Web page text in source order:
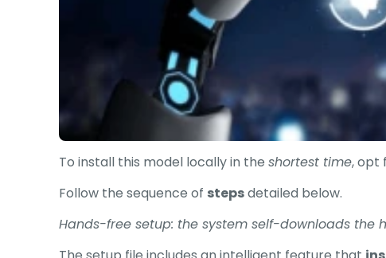
To install this model locally in theshortest time, opt
Follow the sequence of stepsdetailed below.
Hands-free setup: the system self-downloads the